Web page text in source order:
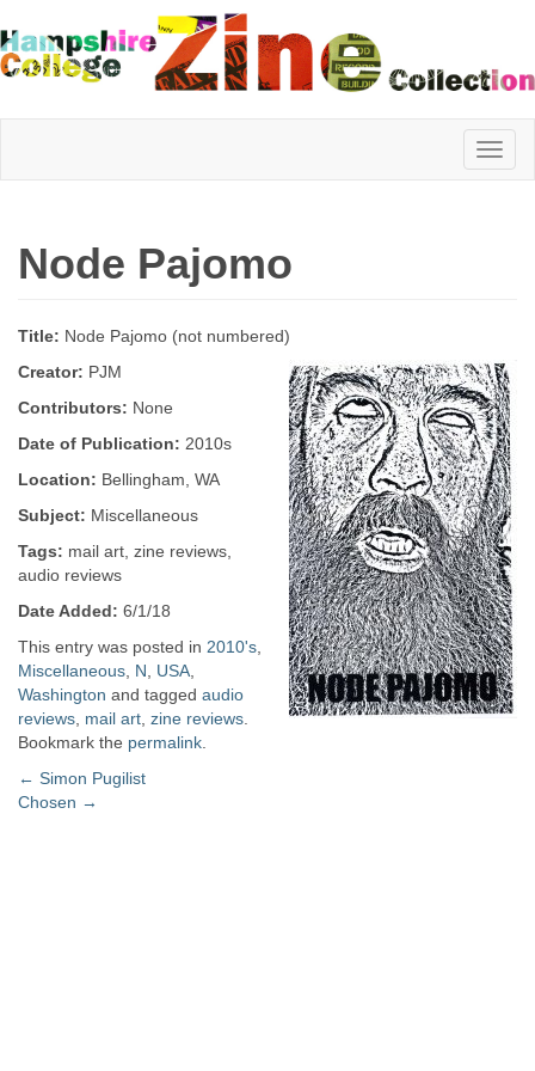
Hampshire
College
Zine
Collection
Node Pajomo
Title: Node Pajomo (not numbered)
Creator: PJM
Contributors: None
Date of Publication: 2010s
Location: Bellingham, WA
Subject: Miscellaneous
Tags: mail art, zine reviews,
audio reviews
Date Added: 6/1/18
This entry was posted in 2010's
Miscellaneous N USA
Washington and tagged audio
reviews mail art zine reviews
Bookmark the permalink
Post
← Simon Pugilist
Chosen →